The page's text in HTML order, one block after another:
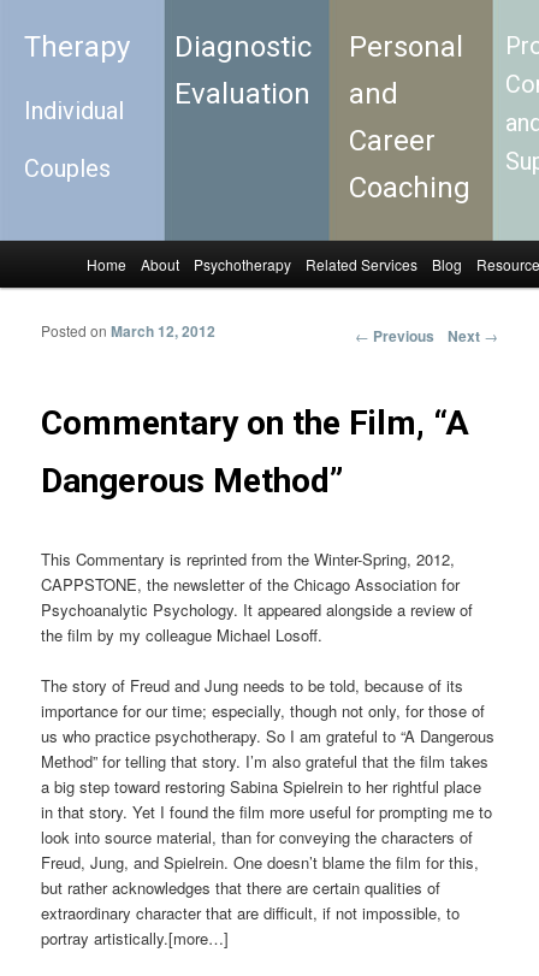
Therapy
Individual
Couples
Diagnostic
Evaluation
Personal
and
Career
Coaching
Skip to primary content
Skip to secondary content
Home About Psychotherapy Related Services Blog
← Previous Next →
Commentary on the Film, “A
Dangerous Method”
Posted onMarch 12, 2012
This Commentary is reprinted from the Winter-Spring, 2012,
CAPPSTONE, the newsletter of the Chicago Association for
Psychoanalytic Psychology. It appeared alongside a review of
the film by my colleague Michael Losoff.
The story of Freud and Jung needs to be told, because of its
importance for our time; especially, though not only, for those of
us who practice psychotherapy. So I am grateful to “A Dangerous
Method” for telling that story. I’m also grateful that the film takes
a big step toward restoring Sabina Spielrein to her rightful place
in that story. Yet I found the film more useful for prompting me to
look into source material, than for conveying the characters of
Freud, Jung, and Spielrein. One doesn’t blame the film for this,
but rather acknowledges that there are certain qualities of
extraordinary character that are difficult, if not impossible, to
portray artistically.[more…]